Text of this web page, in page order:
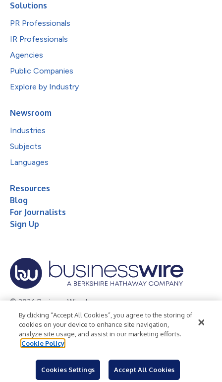
Solutions
PR Professionals
IR Professionals
Agencies
Public Companies
Explore by Industry
Newsroom
Industries
Subjects
Languages
Resources
Blog
For Journalists
Sign Up
© 2026 Business Wire, Inc.
Privacy Policy Cookie Policy
Accessibility Statement
Terms of Use
Legal
By clicking “Accept All Cookies”, you agree to the storing of
cookies on your device to enhance site navigation,
analyze site usage, and assist in our marketing efforts.
Cookie Policy
Cookies Settings Accept All Cookies